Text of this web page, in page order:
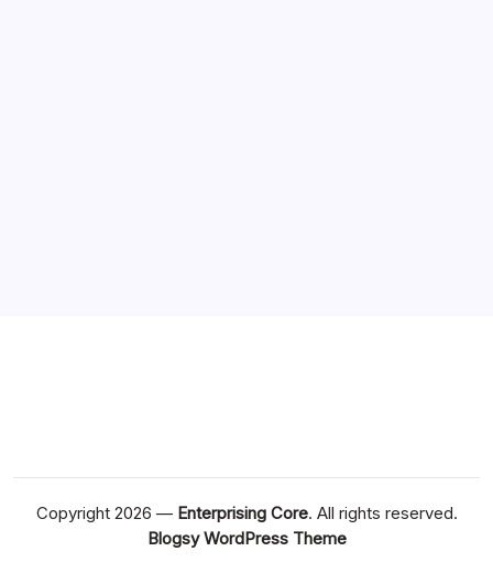
Copyright 2026 — Enterprising Core. All rights reserved.
Blogsy WordPress Theme